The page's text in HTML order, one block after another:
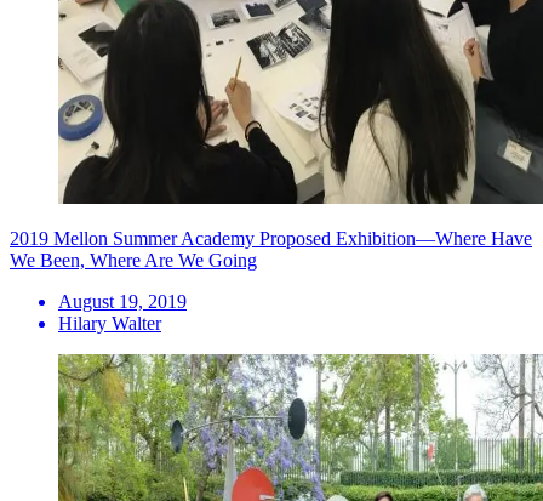
2019 Mellon Summer Academy Proposed Exhibition—Where Have
We Been, Where Are We Going
August 19, 2019
Hilary Walter